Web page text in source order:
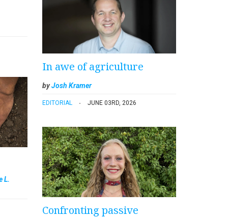
In awe of agriculture
byJosh Kramer
EDITORIAL JUNE 03RD, 2026
L.
Confronting passive